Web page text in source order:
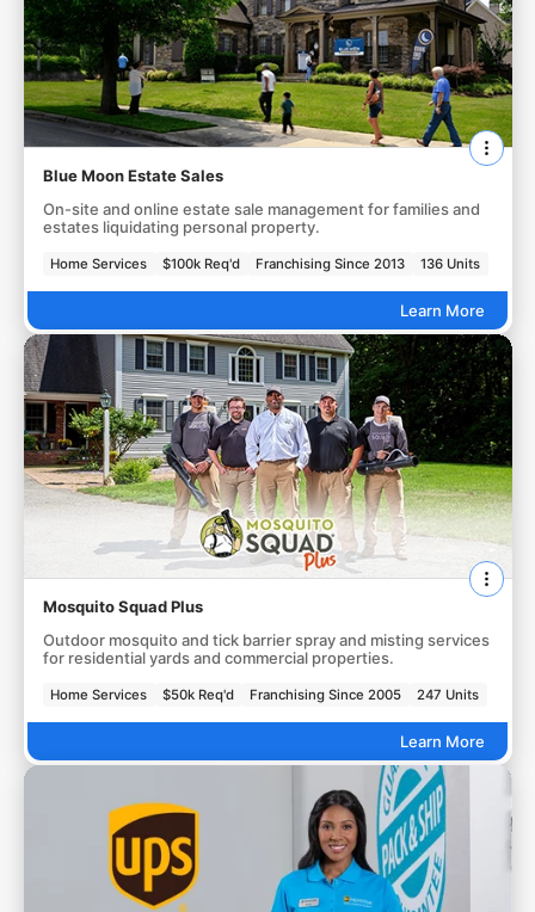
Blue Moon Estate Sales
On-site and online estate sale management for families and
estates liquidating personal property.
Home Services $100k Req'd Franchising Since 2013 136 Units
Learn More
Mosquito Squad Plus
Outdoor mosquito and tick barrier spray and misting services
for residential yards and commercial properties.
Home Services $50k Req'd Franchising Since 2005 247 Units
Learn More